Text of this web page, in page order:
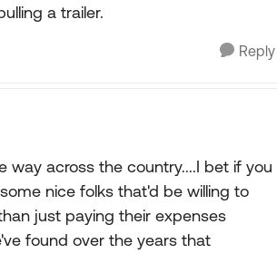
a trailer.
Reply
way across the country....I bet if you
nice folks that'd be willing to
just paying their expenses
found over the years that